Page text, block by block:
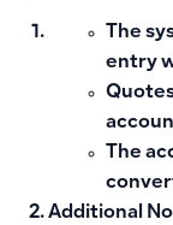
The
entry
The
Additional